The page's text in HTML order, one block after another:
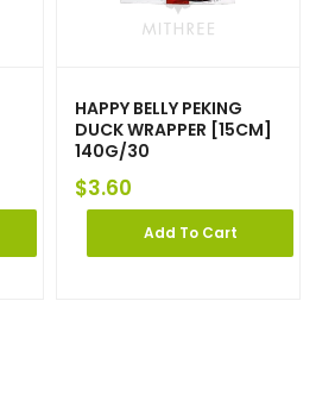
HAPPY BELLY PEKING
DUCK WRAPPER [15CM]
140G/30
$3.60
Add To Cart